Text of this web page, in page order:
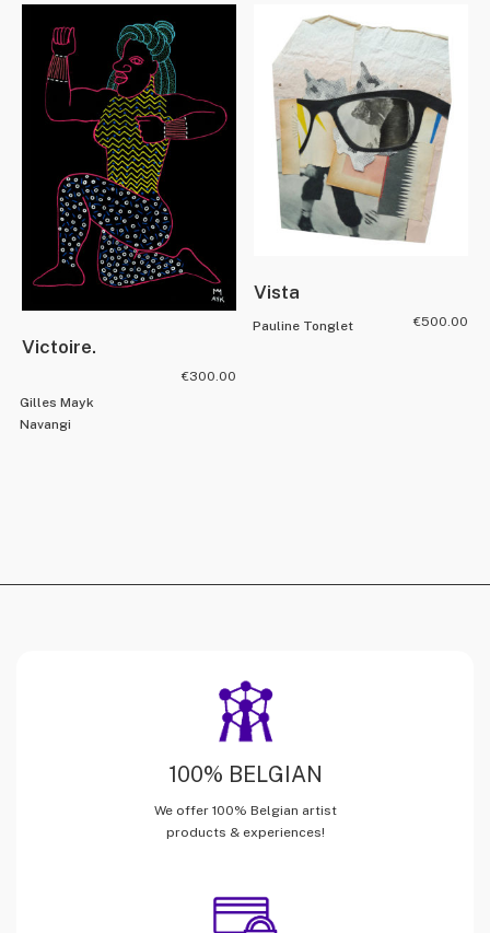
Victoire.
Gilles Mayk
Navangi
€300.00
Vista
Pauline Tonglet €500.00
100% BELGIAN
We offer 100% Belgian artist
products & experiences!